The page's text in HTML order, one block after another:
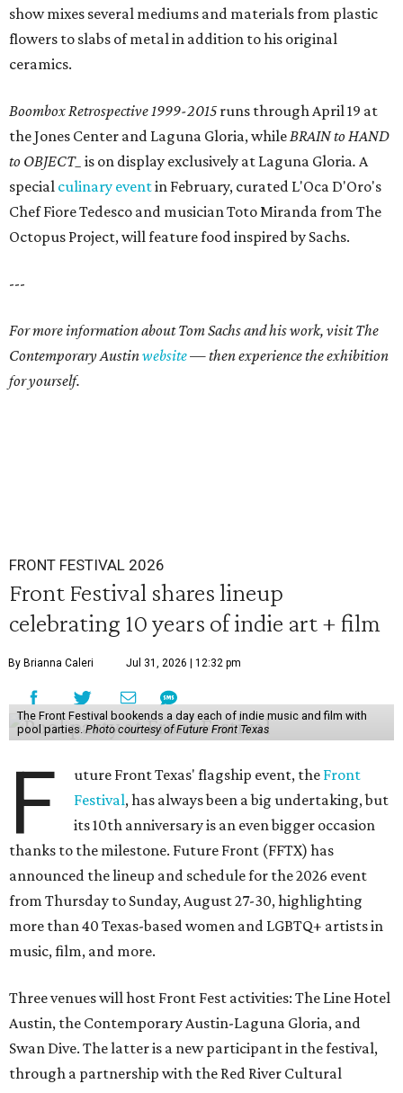
show mixes several mediums and materials from plastic
flowers to slabs of metal in addition to his original
ceramics.
Boombox Retrospective 1999-2015 runs through April 19 at
the Jones Center and Laguna Gloria, whileBRAIN to HAND
to OBJECT_ is on display exclusively at Laguna Gloria. A
special culinary eventin February, curated L'Oca D'Oro's
Chef Fiore Tedesco and musician Toto Miranda from The
Octopus Project, will feature food inspired by Sachs.
---
For more information about Tom Sachs and his work, visit The
Contemporary Austinwebsite— then experience the exhibition
for yourself.
FRONT FESTIVAL 2026
Front Festival shares lineup
celebrating 10 years of indie art + film
By Brianna Caleri Jul 31, 2026 | 12:32 pm
The Front Festival bookends a day each of indie music and film with
pool parties. Photo courtesy of Future Front Texas
F uture Front Texas' flagship event, the Front
Festival, has always been a big undertaking, but
its 10th anniversary is an even bigger occasion
thanks to the milestone. Future Front (FFTX) has
announced the lineup and schedule for the 2026 event
from Thursday to Sunday, August 27-30, highlighting
more than 40 Texas-based women and LGBTQ+ artists in
music, film, and more.
Three venues will host Front Fest activities: The Line Hotel
Austin, the Contemporary Austin-Laguna Gloria, and
Swan Dive. The latter is a new participant in the festival,
through a partnership with the Red River Cultural